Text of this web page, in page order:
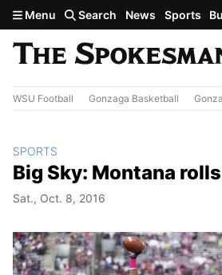
Skip to main content
Menu Search News Sports
WSU Football Gonzaga Basketball
SPORTS
Big Sky: Montana
Sat., Oct. 8, 2016